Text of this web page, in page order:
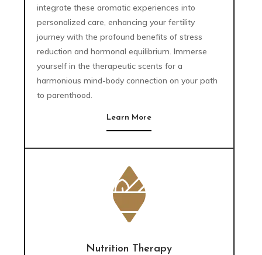
integrate these aromatic experiences into
personalized care, enhancing your fertility
journey with the profound benefits of stress
reduction and hormonal equilibrium. Immerse
yourself in the therapeutic scents for a
harmonious mind-body connection on your path
to parenthood.
Learn More
Nutrition Therapy